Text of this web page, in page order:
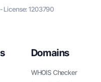
License: 1203790
Domains
WHOIS Checker